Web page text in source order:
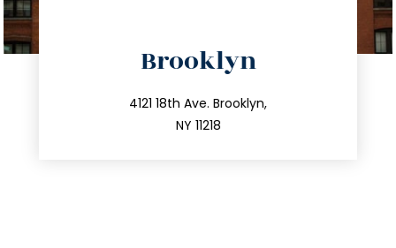
Brooklyn
4121 18th Ave. Brooklyn,
NY 11218
212.596.7039
info@trustsandestate.com